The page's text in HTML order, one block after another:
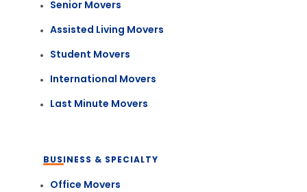
Senior Movers
Assisted Living Movers
Student Movers
International Movers
Last Minute Movers
BUSINESS & SPECIALTY
Office Movers